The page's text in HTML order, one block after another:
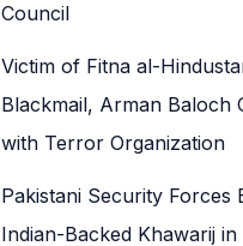
Council
Victim of Fitna al-
Blackmail, Arman Baloch
with Terror Organization
Pakistani Security Forces
Indian-Backed Khawarij in